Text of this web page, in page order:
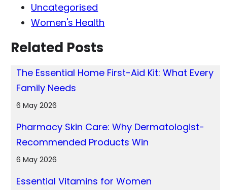
Uncategorised
Women's Health
Related Posts
The Essential Home First-Aid Kit: What Every
Family Needs
6 May 2026
Pharmacy Skin Care: Why Dermatologist-
Recommended Products Win
6 May 2026
Essential Vitamins for Women